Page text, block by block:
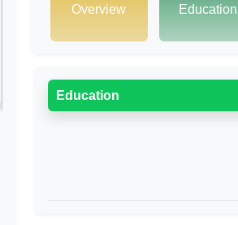
Overview Education
Education